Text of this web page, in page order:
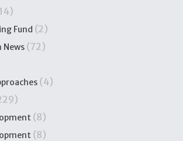
Fund (2)
News (72)
(4)
(8)
(8)